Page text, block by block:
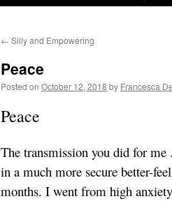
← Silly and Empowering
Peace
Posted on October 12, 2018 by Francesca
Peace
The transmission you did for
in a much more secure better-
months. I went from high